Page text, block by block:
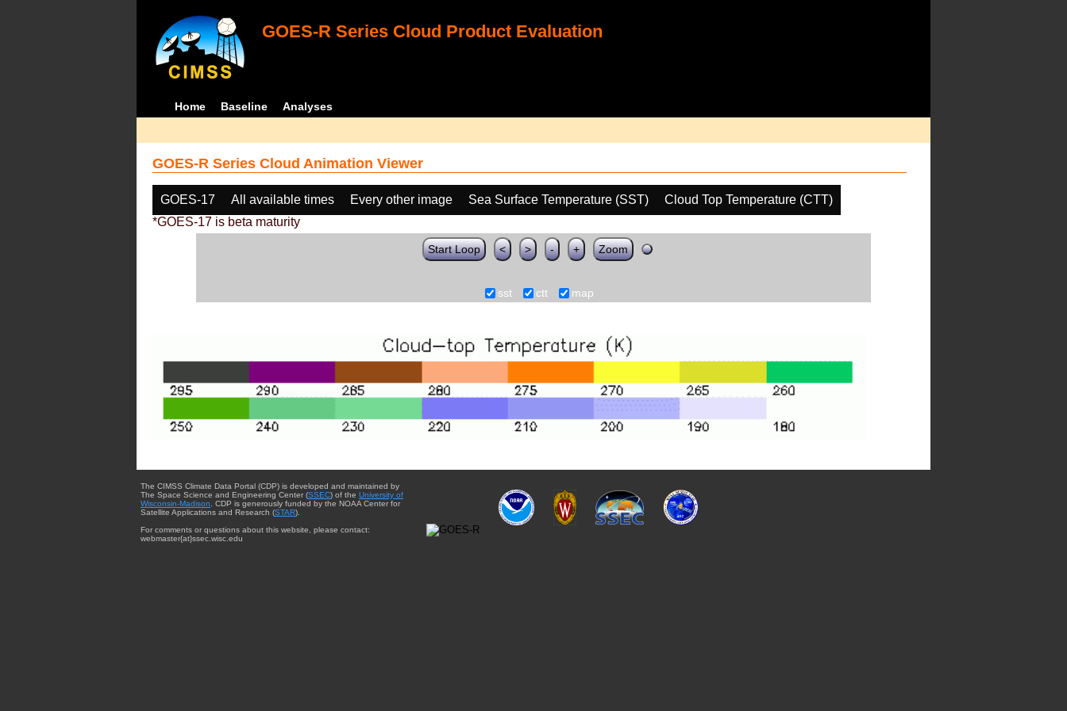
GOES-R Series Cloud Product Evaluation
Home Baseline Analyses
GOES-R Series Cloud Animation Viewer
GOES-17 All available times Every other image Sea Surface Temperature (SST)
Cloud Top Temperature (CTT)
*GOES-17 is beta maturity
Start Loop < > - + Zoom
sst ctt map
The CIMSS Climate Data Portal (CDP) is developed and maintained by
The Space Science and Engineering Center (SSEC) of the University of
Wisconsin-Madison. CDP is generously funded by the NOAA Center for
Satellite Applications and Research (STAR).
For comments or questions about this website, please contact:
webmaster{at}ssec.wisc.edu